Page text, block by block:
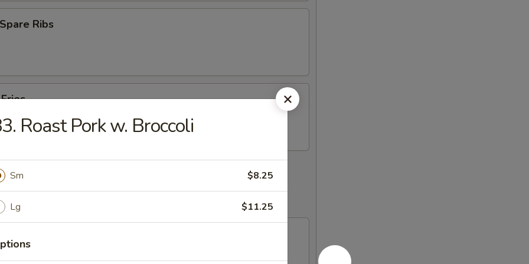
Ribs
Yat Gaw Mein
Roast Pork w. Broccoli
Sm $8.25
Lg $11.25